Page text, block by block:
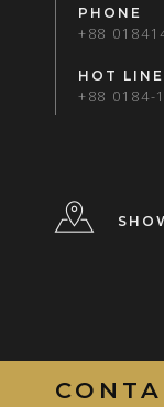
PHONE
+88
HOT LINE
+88 0184-